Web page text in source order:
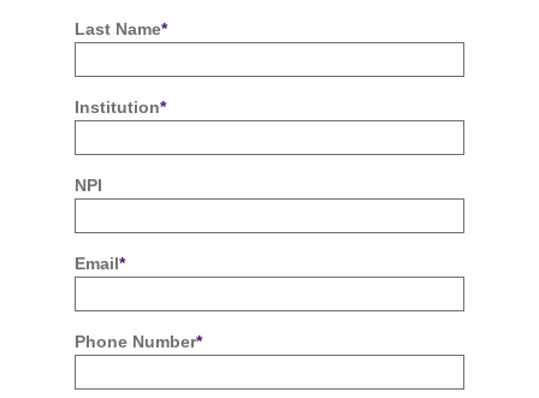
Last Name*
Institution*
NPI
Email*
Phone Number*